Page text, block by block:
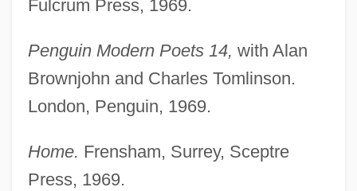
Fulcrum Press, 1969.
Penguin Modern Poets 14, with Alan
Brownjohn and Charles Tomlinson.
London, Penguin, 1969.
Home. Frensham, Surrey, Sceptre
Press, 1969.